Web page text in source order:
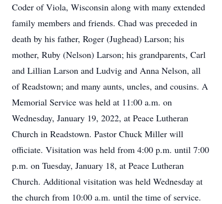
Coder of Viola, Wisconsin along with many extended
family members and friends. Chad was preceded in
death by his father, Roger (Jughead) Larson; his
mother, Ruby (Nelson) Larson; his grandparents, Carl
and Lillian Larson and Ludvig and Anna Nelson, all
of Readstown; and many aunts, uncles, and cousins. A
Memorial Service was held at 11:00 a.m. on
Wednesday, January 19, 2022, at Peace Lutheran
Church in Readstown. Pastor Chuck Miller will
officiate. Visitation was held from 4:00 p.m. until 7:00
p.m. on Tuesday, January 18, at Peace Lutheran
Church. Additional visitation was held Wednesday at
the church from 10:00 a.m. until the time of service.